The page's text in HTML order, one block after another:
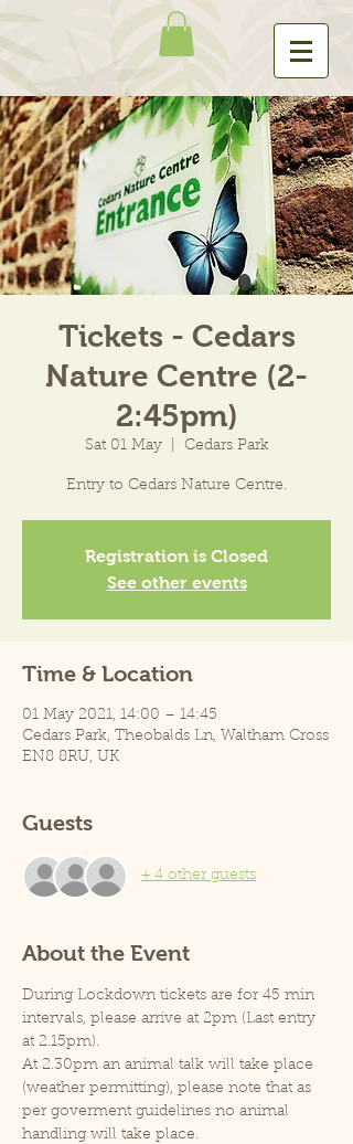
Tickets - Cedars
Nature Centre (2-
2:45pm)
Sat 01 May
  |
Cedars Park
Entry to Cedars Nature Centre.
Registration is Closed
See other events
Time & Location
01 May 2021, 14:00 – 14:45
Cedars Park, Theobalds Ln, Waltham Cross
EN8 8RU, UK
Guests
+ 4 other guests
About the Event
During Lockdown tickets are for 45 min
intervals, please arrive at 2pm (Last entry
at 2.15pm).
At 2.30pm an animal talk will take place
(weather permitting), please note that as
per goverment guidelines no animal
handling will take place.